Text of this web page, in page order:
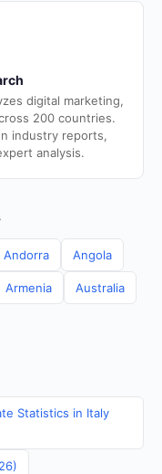
digital marketing,
200 countries.
industry reports,
analysis.
Andorra Angola
Armenia Australia
Statistics in Italy